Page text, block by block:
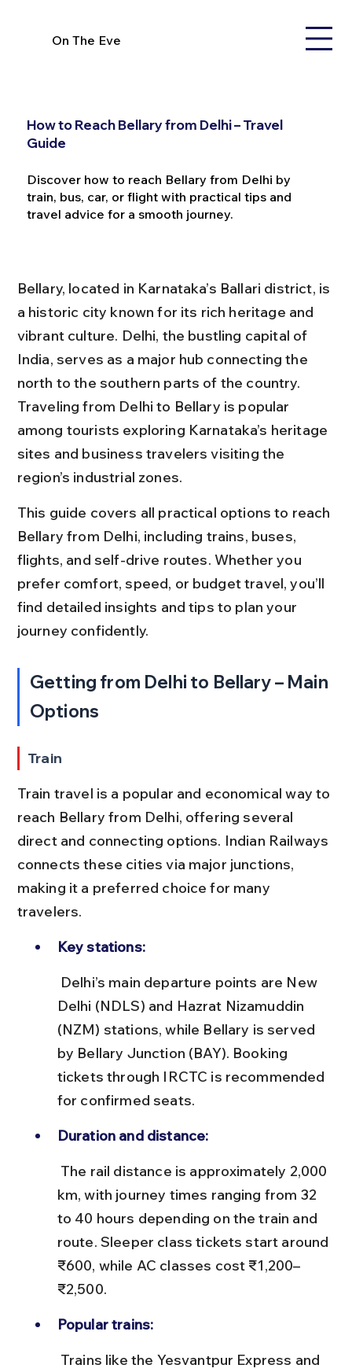
On The Eve
How to Reach Bellary from Delhi – Travel
Guide
Discover how to reach Bellary from Delhi by
train, bus, car, or flight with practical tips and
travel advice for a smooth journey.
Bellary, located in Karnataka’s Ballari district, is
a historic city known for its rich heritage and
vibrant culture. Delhi, the bustling capital of
India, serves as a major hub connecting the
north to the southern parts of the country.
Traveling from Delhi to Bellary is popular
among tourists exploring Karnataka’s heritage
sites and business travelers visiting the
region’s industrial zones.
This guide covers all practical options to reach
Bellary from Delhi, including trains, buses,
flights, and self-drive routes. Whether you
prefer comfort, speed, or budget travel, you’ll
find detailed insights and tips to plan your
journey confidently.
Getting from Delhi to Bellary – Main
Options
Train
Train travel is a popular and economical way to
reach Bellary from Delhi, offering several
direct and connecting options. Indian Railways
connects these cities via major junctions,
making it a preferred choice for many
travelers.
Key stations:
Delhi (NDLS) and Hazrat Nizamuddin
(NZM) stations, while Bellary is served
by Bellary Junction (BAY). Booking
tickets through IRCTC is recommended
for confirmed seats.
Duration and distance:
km, with journey times ranging from 32
to 40 hours depending on the train and
route. Sleeper class tickets start around
₹600, while AC classes cost ₹1,200–
₹2,500.
Popular trains: